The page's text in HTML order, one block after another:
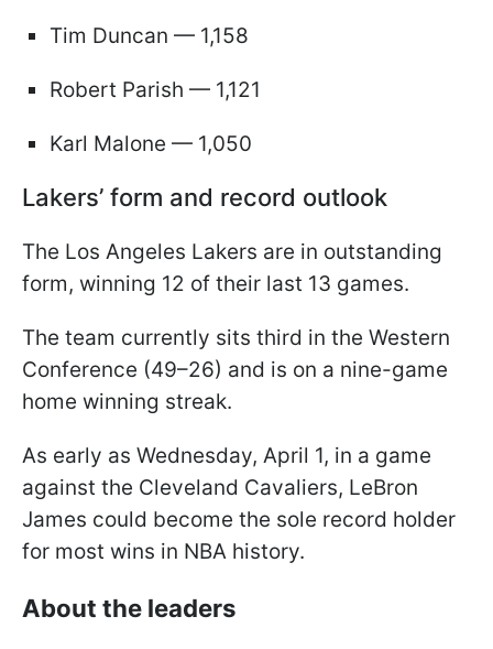
Tim Duncan — 1,158
Robert Parish — 1,121
Karl Malone — 1,050
Lakers’ form and record outlook
The Los Angeles Lakers are in outstanding
form, winning 12 of their last 13 games.
The team currently sits third in the Western
Conference (49–26) and is on a nine-game
home winning streak.
As early as Wednesday, April 1, in a game
against the Cleveland Cavaliers, LeBron
James could become the sole record holder
for most wins in NBA history.
About the leaders